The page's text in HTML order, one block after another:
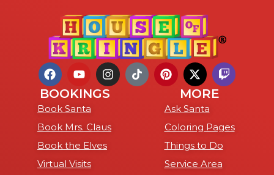
BOOKINGS
Book Santa
Book Mrs. Claus
Book the Elves
Virtual Visits
MORE
Ask Santa
Coloring Pages
Things to Do
Service Area